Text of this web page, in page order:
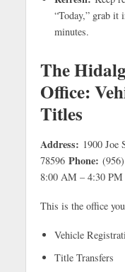
“Today,” grab it
minutes.
The
Office:
Titles
Address: 1900 Joe
78596 Phone:
8:00 AM – 4:30 PM
This is the office
Vehicle
Title Transfers